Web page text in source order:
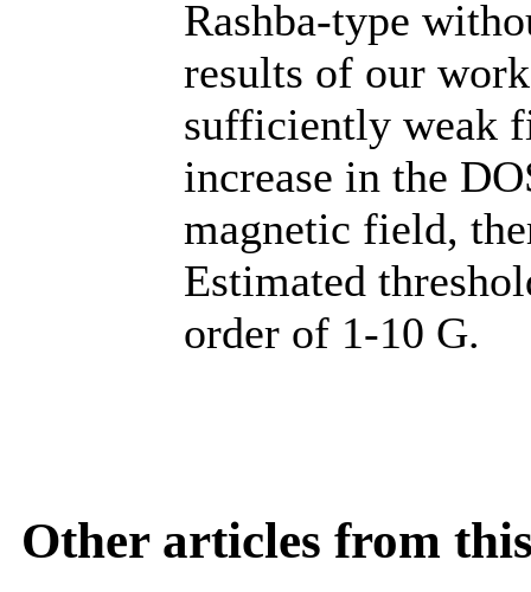
Rashba-type
results of our
sufficiently weak
increase in the
magnetic field,
Estimated
order of 1-10 G.
Other articles from